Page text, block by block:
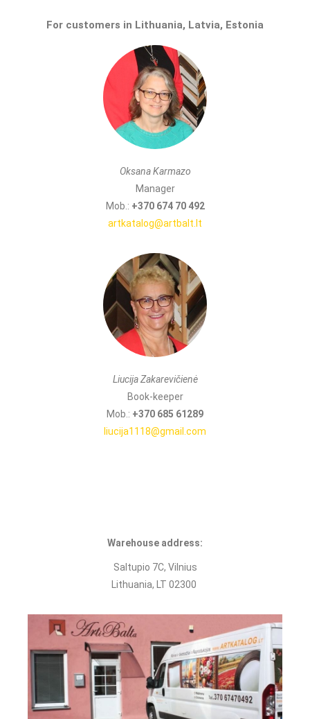
For customers in Lithuania, Latvia, Estonia
Oksana Karmazo
Manager
Mob.: +370 674 70 492
artkatalog@artbalt.lt
Liucija Zakarevičienė
Book-keeper
Mob.: +370 685 61289
liucija1118@gmail.com
Warehouse address:
Saltupio 7С, Vilnius
Lithuania, LT 02300